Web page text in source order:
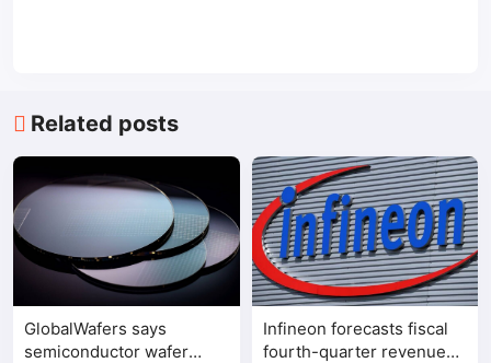
Related posts
GlobalWafers says
semiconductor wafer
Infineon forecasts fiscal
fourth-quarter revenue